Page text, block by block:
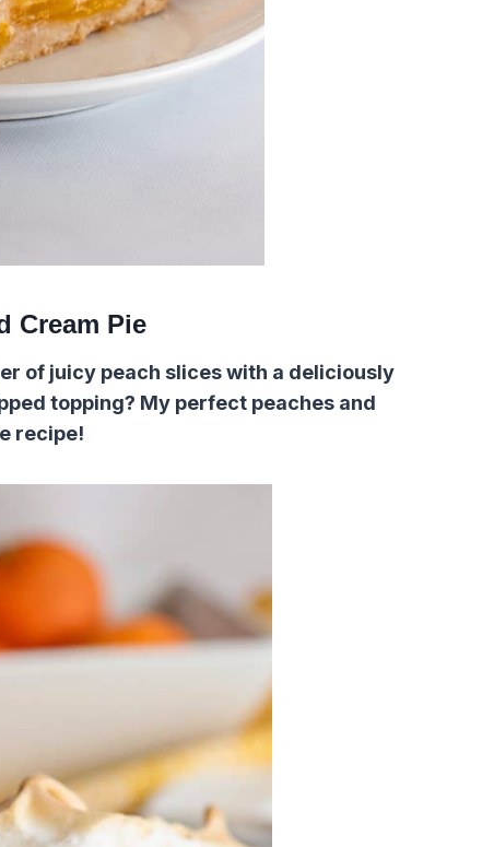
Cream Pie
of juicy peach slices with a deliciously
topping? My perfect peaches and
recipe!